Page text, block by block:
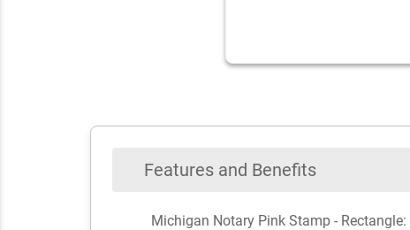
Features and Benefits
Michigan Notary Pink Stamp - Rectangle: